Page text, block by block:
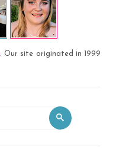
. Our site originated in 1999
for:
Search